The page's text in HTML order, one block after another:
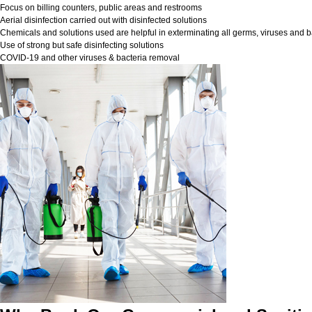
Focus on billing counters, public areas and restrooms
Aerial disinfection carried out with disinfected solutions
Chemicals and solutions used are helpful in exterminating all germs, viruses and
Use of strong but safe disinfecting solutions
COVID-19 and other viruses & bacteria removal